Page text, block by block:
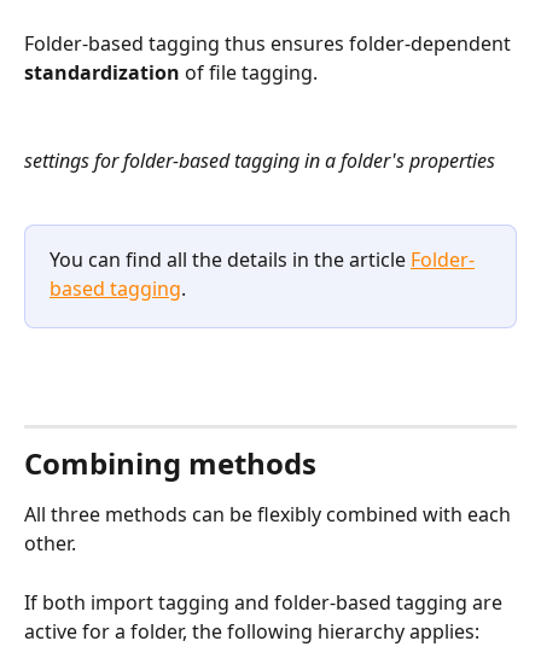
Folder-based tagging thus ensures folder-dependent
standardization of file tagging.
settings for folder-based tagging in a folder's properties​
You can find all the details in the article Folder-
based tagging.
Combining methods
All three methods can be flexibly combined with each
other.
If both import tagging and folder-based tagging are
active for a folder, the following hierarchy applies: